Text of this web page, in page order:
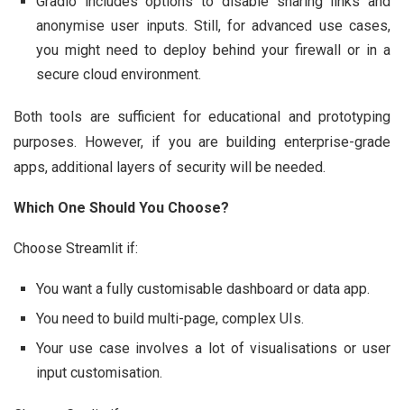
anonymise user inputs. Still, for advanced use cases,
you might need to deploy behind your firewall or in a
secure cloud environment.
Both tools are sufficient for educational and prototyping
purposes. However, if you are building enterprise-grade
apps, additional layers of security will be needed.
Which One Should You Choose?
Choose Streamlit if:
You want a fully customisable dashboard or data app.
You need to build multi-page, complex UIs.
Your use case involves a lot of visualisations or user
input customisation.